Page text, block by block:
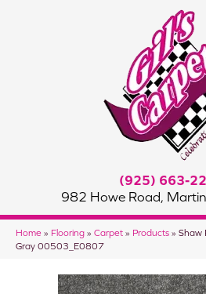
(925) 663-
982 Howe Road,
Home » Flooring » Carpet » Products » Shaw
Gray 00503_E0807